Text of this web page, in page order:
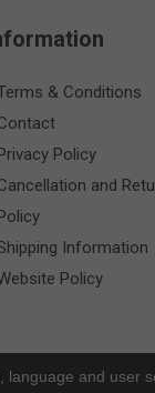
& Conditions
Policy
and
Information
Policy
and